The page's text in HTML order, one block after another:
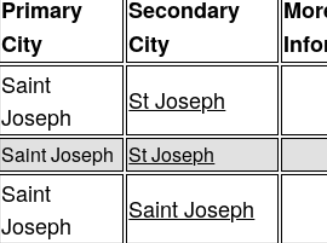
Primary
City
Secondary
City
Saint
Joseph
St Joseph
Saint Joseph St Joseph
Saint
Joseph
Saint Joseph